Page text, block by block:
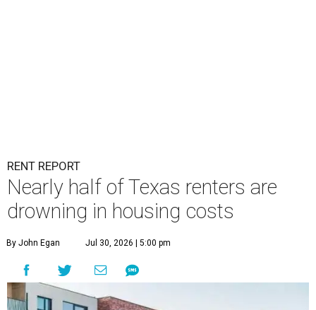
RENT REPORT
Nearly half of Texas renters are
drowning in housing costs
By John Egan Jul 30, 2026 | 5:00 pm